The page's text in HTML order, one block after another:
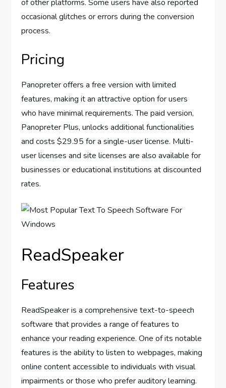
of other platforms. Some users have also reported
occasional glitches or errors during the conversion
process.
Pricing
Panopreter offers a free version with limited
features, making it an attractive option for users
who have minimal requirements. The paid version,
Panopreter Plus, unlocks additional functionalities
and costs $29.95 for a single-user license. Multi-
user licenses and site licenses are also available for
businesses or educational institutions at discounted
rates.
ReadSpeaker
Features
ReadSpeaker is a comprehensive text-to-speech
software that provides a range of features to
enhance your reading experience. One of its notable
features is the ability to listen to webpages, making
online content accessible to individuals with visual
impairments or those who prefer auditory learning.